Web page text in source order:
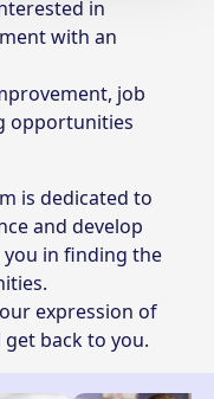
in
with an
job
opportunities
is dedicated to
and develop
in finding the
expression of
back to you.